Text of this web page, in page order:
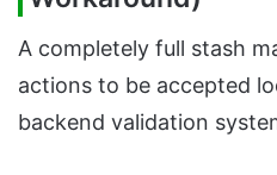
A completely full stash
actions to be accepted
backend validation